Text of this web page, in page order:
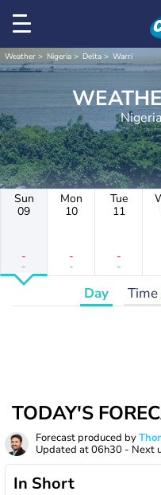
Weather Nigeria Delta Warri
Sun
09
-
-
Mon
10
-
-
Tue
11
-
-
Day
TODAY'S
Forecast produced by
Updated at06h30 - Next
In Short